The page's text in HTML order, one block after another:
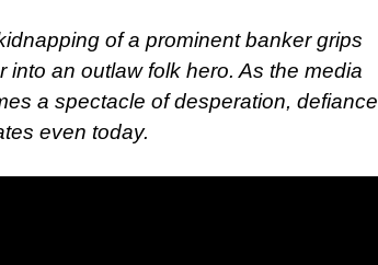
of a prominent banker grips
an outlaw folk hero. As the media
a spectacle of desperation, defiance
even today.